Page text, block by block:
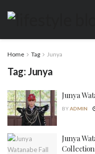
Home Tag Junya
Tag: Junya
Junya
BYADMIN
Junya
Collection